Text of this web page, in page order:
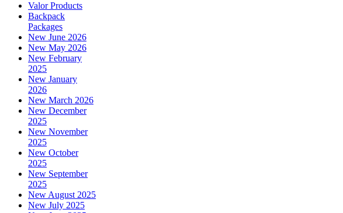
Valor Products
Backpack
Packages
New June 2026
New May 2026
New February
2025
New January
2026
New March 2026
New December
2025
New November
2025
New October
2025
New September
2025
New August 2025
New July 2025